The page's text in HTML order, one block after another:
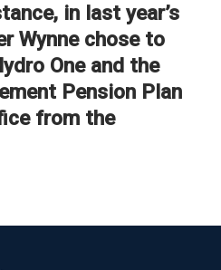
in last year’s
Wynne chose to
One and the
Pension Plan
from the